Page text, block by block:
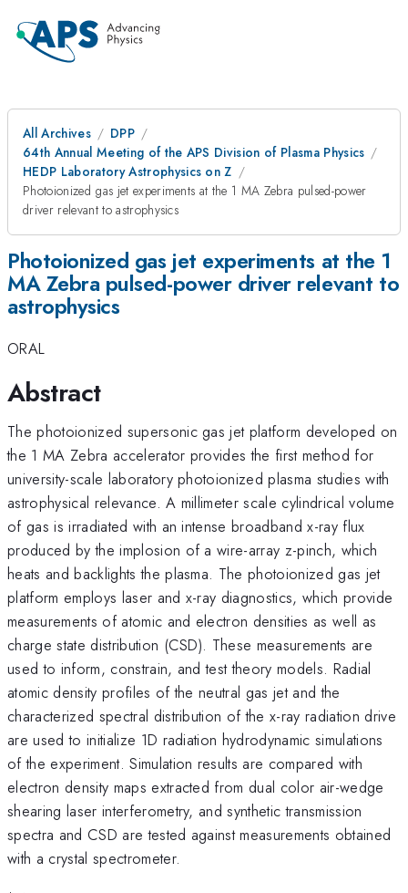
All Archives
DPP
64th Annual Meeting of the APS Division of Plasma Physics
HEDP Laboratory Astrophysics on Z
Photoionized gas jet experiments at the 1 MA Zebra pulsed-power
driver relevant to astrophysics
Photoionized gas jet experiments at the 1
MA Zebra pulsed-power driver relevant to
astrophysics
ORAL
Abstract
The photoionized supersonic gas jet platform developed on
the 1 MA Zebra accelerator provides the first method for
university-scale laboratory photoionized plasma studies with
astrophysical relevance. A millimeter scale cylindrical volume
of gas is irradiated with an intense broadband x-ray flux
produced by the implosion of a wire-array z-pinch, which
heats and backlights the plasma. The photoionized gas jet
platform employs laser and x-ray diagnostics, which provide
measurements of atomic and electron densities as well as
charge state distribution (CSD). These measurements are
used to inform, constrain, and test theory models. Radial
atomic density profiles of the neutral gas jet and the
characterized spectral distribution of the x-ray radiation drive
are used to initialize 1D radiation hydrodynamic simulations
of the experiment. Simulation results are compared with
electron density maps extracted from dual color air-wedge
shearing laser interferometry, and synthetic transmission
spectra and CSD are tested against measurements obtained
with a crystal spectrometer.